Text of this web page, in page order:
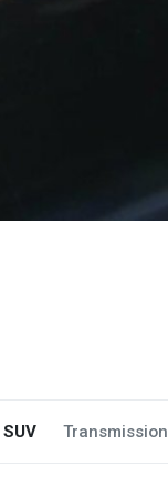
SUV Transmission